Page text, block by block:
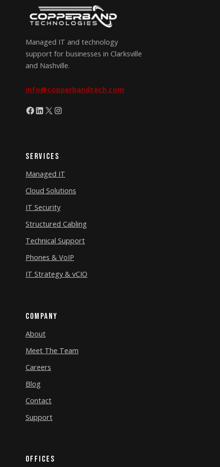
Managed IT and technology
support for businesses in Clarksville
and Nashville.
info@copperbandtech.com
Facebook
LinkedIn
X Instagram
Services
Managed IT
Cloud Solutions
IT Security
Structured Cabling
Technical Support
Phones & VoIP
IT Strategy & vCIO
Company
About
Meet The Team
Careers
Blog
Contact
Support
Offices